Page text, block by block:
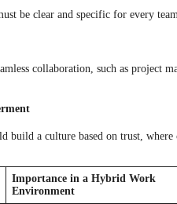
be clear and specific for every
collaboration, such as project
build a culture based on trust, where
Importance in a Hybrid Work
Environment